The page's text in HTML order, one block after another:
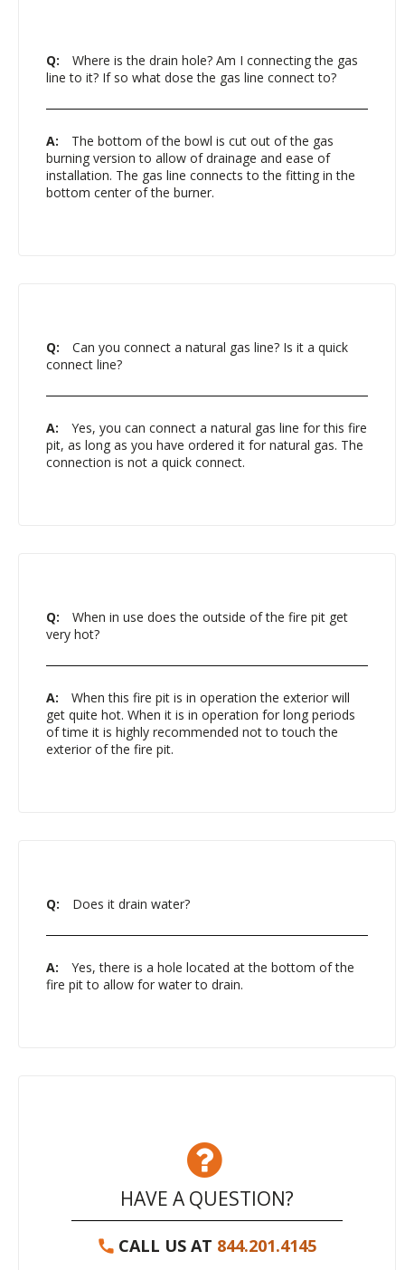
Q:
Where is the drain hole? Am I connecting the gas
line to it? If so what dose the gas line connect to?
A:
The bottom of the bowl is cut out of the gas
burning version to allow of drainage and ease of
installation. The gas line connects to the fitting in the
bottom center of the burner.
Q:
Can you connect a natural gas line? Is it a quick
connect line?
A:
Yes, you can connect a natural gas line for this fire
pit, as long as you have ordered it for natural gas. The
connection is not a quick connect.
Q:
When in use does the outside of the fire pit get
very hot?
A:
When this fire pit is in operation the exterior will
get quite hot. When it is in operation for long periods
of time it is highly recommended not to touch the
exterior of the fire pit.
Q: Does it drain water?
A:
Yes, there is a hole located at the bottom of the
fire pit to allow for water to drain.
HAVE A QUESTION?
CALL US AT 844.201.4145